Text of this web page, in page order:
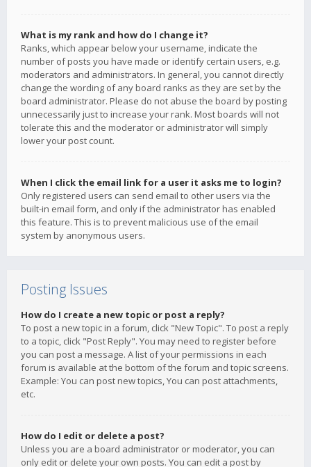
What is my rank and how do I change it?
Ranks, which appear below your username, indicate the
number of posts you have made or identify certain users, e.g.
moderators and administrators. In general, you cannot directly
change the wording of any board ranks as they are set by the
board administrator. Please do not abuse the board by posting
unnecessarily just to increase your rank. Most boards will not
tolerate this and the moderator or administrator will simply
lower your post count.
When I click the email link for a user it asks me to login?
Only registered users can send email to other users via the
built-in email form, and only if the administrator has enabled
this feature. This is to prevent malicious use of the email
system by anonymous users.
Posting Issues
How do I create a new topic or post a reply?
To post a new topic in a forum, click "New Topic". To post a reply
to a topic, click "Post Reply". You may need to register before
you can post a message. A list of your permissions in each
forum is available at the bottom of the forum and topic screens.
Example: You can post new topics, You can post attachments,
etc.
How do I edit or delete a post?
Unless you are a board administrator or moderator, you can
only edit or delete your own posts. You can edit a post by